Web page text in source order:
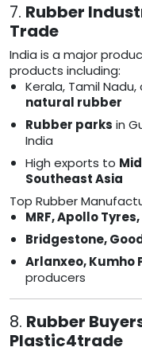
7. Rubber
Trade
India is a major
products including:
Kerala, Tamil
natural rubber
Rubber parks in
India
High exports to
Southeast Asia
Top Rubber
MRF, Apollo
Bridgestone,
Arlanxeo, Kumho
producers
8. Rubber
Plastic4trade